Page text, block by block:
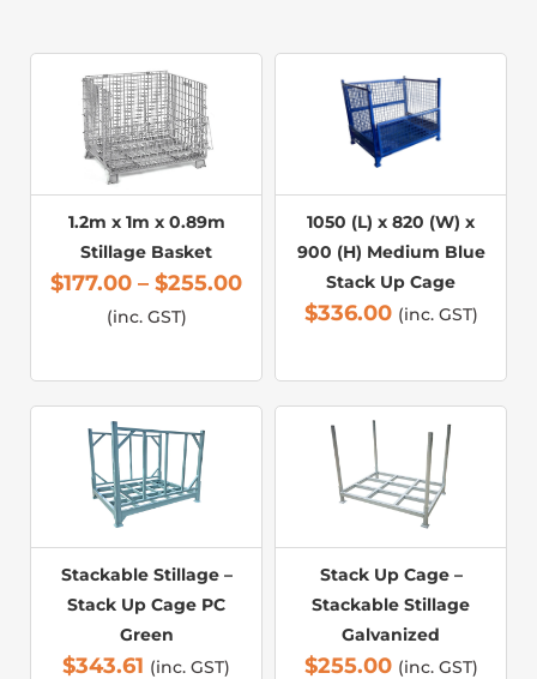
1.2m x 1m x 0.89m
Stillage Basket
$177.00 – $255.00
(inc. GST)
1050 (L) x 820 (W) x
900 (H) Medium Blue
Stack Up Cage
$336.00 (inc. GST)
Stackable Stillage –
Stack Up Cage PC
Green
$343.61 (inc. GST)
Stack Up Cage –
Stackable Stillage
Galvanized
$255.00 (inc. GST)